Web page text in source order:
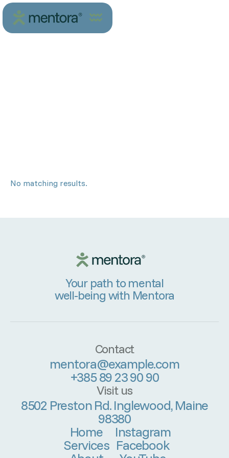
No matching results.
Your path to mental
well-being with Mentora
Contact
mentora@example.com
+385 89 23 90 90
Visit us
8502 Preston Rd. Inglewood, Maine
98380
Home
Services
Instagram
Facebook